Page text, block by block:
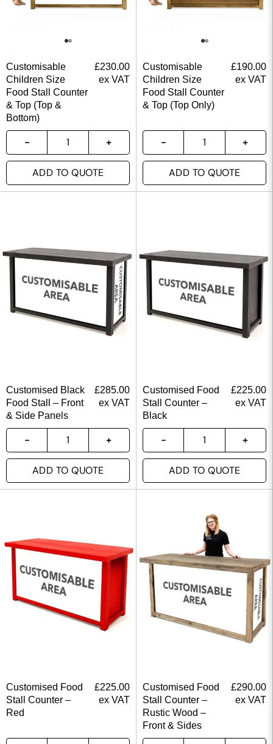
Customisable
Children Size
Food Stall Counter
& Top (Top &
Bottom)
£230.00
ex VAT
ADD TO QUOTE
Customisable
Children Size
Food Stall Counter
& Top (Top Only)
£190.00
ex VAT
ADD TO QUOTE
Customised Black
Food Stall – Front
& Side Panels
£285.00
ex VAT
ADD TO QUOTE
Customised Food
Stall Counter –
Black
£225.00
ex VAT
ADD TO QUOTE
Customised Food
Stall Counter –
Red
£225.00
ex VAT
Customised Food
Stall Counter –
Rustic Wood –
Front & Sides
£290.00
ex VAT